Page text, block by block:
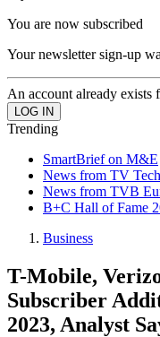
You are now subscribed
Your newsletter sign-up
An account already exists
Trending
SmartBrief on M&E
News from TV Tech
News from TVB
B+C Hall of Fame
Business
T-Mobile,
Subscriber
2023, Analyst